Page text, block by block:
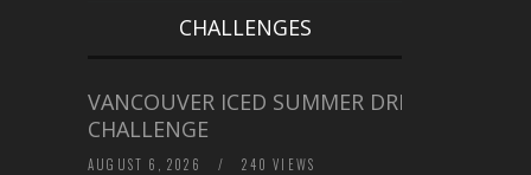
CHALLENGES
VANCOUVER ICED SUMMER DRINK
CHALLENGE
AUGUST 6, 2026 / 240 VIEWS